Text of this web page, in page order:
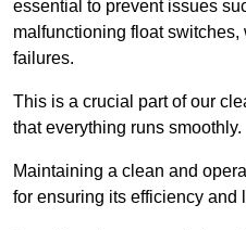
essential to prevent issues
malfunctioning float
failures.
This is a crucial part of our
that everything runs smoothly.
Maintaining a clean and
for ensuring its efficiency and